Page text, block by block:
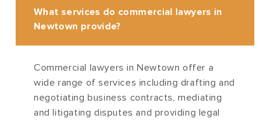
What services do commercial lawyers in
Newtown provide?
Commercial lawyers in Newtown offer a
wide range of services including drafting and
negotiating business contracts, mediating
and litigating disputes and providing legal